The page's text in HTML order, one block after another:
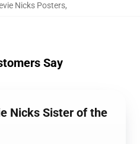
Nicks Posters,
Say
Nicks Sister of the